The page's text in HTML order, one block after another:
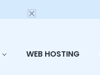
WEB HOSTING